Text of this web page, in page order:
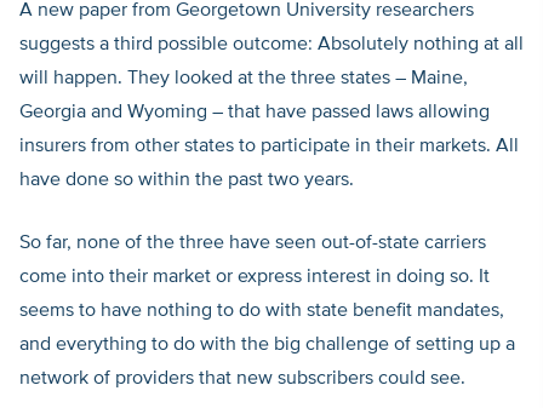
A new paper from Georgetown University researchers
suggests a third possible outcome: Absolutely nothing at all
will happen. They looked at the three states – Maine,
Georgia and Wyoming – that have passed laws allowing
insurers from other states to participate in their markets. All
have done so within the past two years.
So far, none of the three have seen out-of-state carriers
come into their market or express interest in doing so. It
seems to have nothing to do with state benefit mandates,
and everything to do with the big challenge of setting up a
network of providers that new subscribers could see.